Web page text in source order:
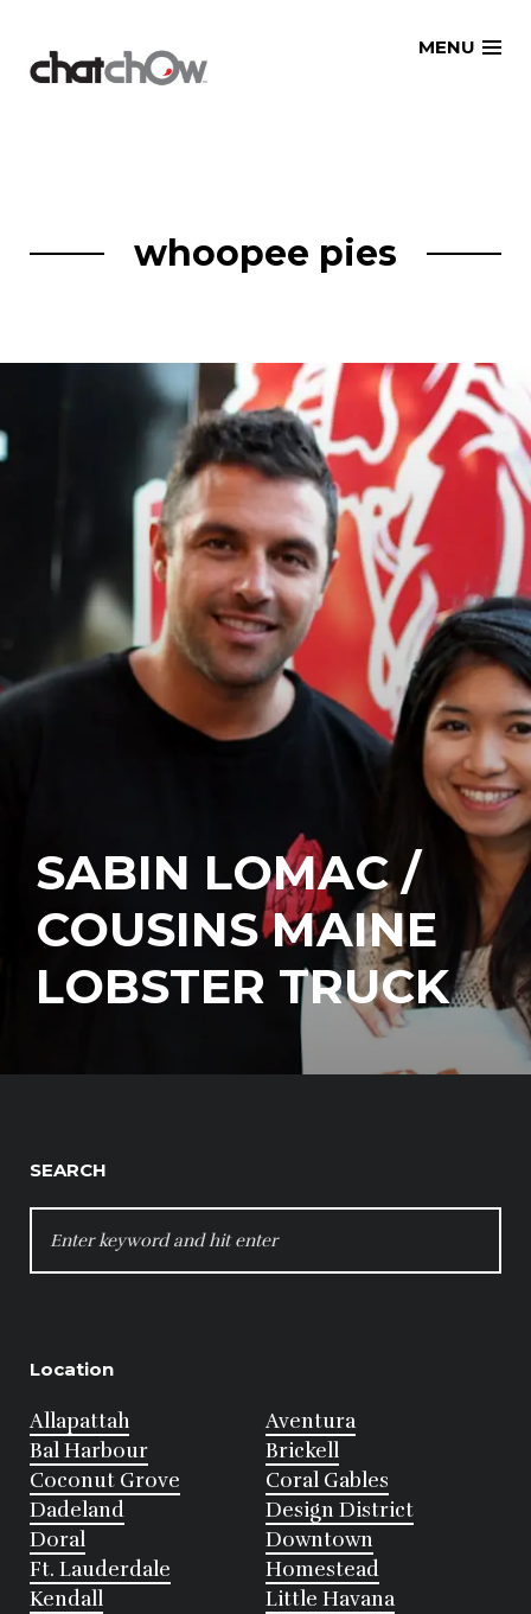
MENU
whoopee pies
SABIN LOMAC /
COUSINS MAINE
LOBSTER TRUCK
SEARCH
FOR:
Location
Allapattah
Aventura
Bal Harbour
Brickell
Coconut Grove
Coral Gables
Dadeland
Design District
Doral
Downtown
Ft. Lauderdale
Homestead
Kendall
Little Havana